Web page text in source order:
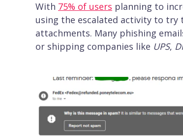
With 75% of users planning to
using the escalated activity to
attachments. Many phishing
or shipping companies like UPS,